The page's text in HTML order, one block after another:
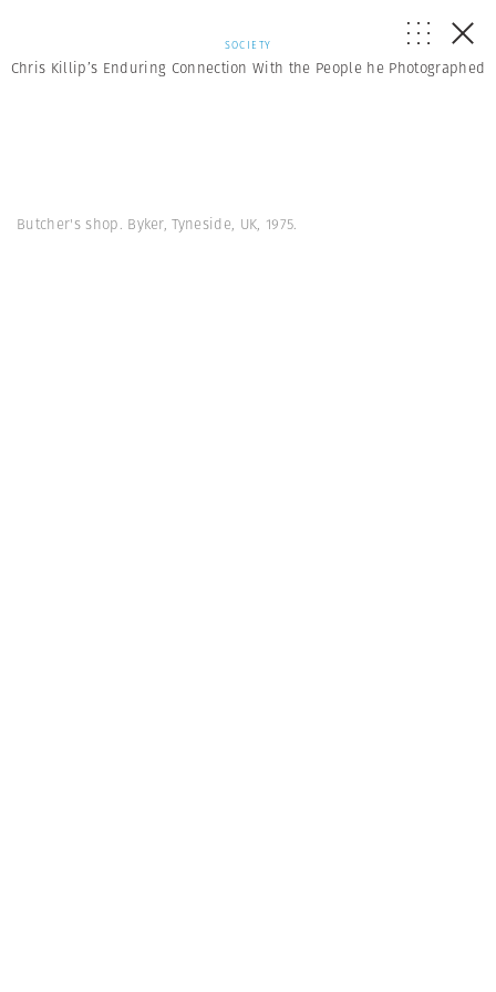
SOCIETY
Chris Killip’s Enduring Connection With the People he Photographed
Butcher's shop. Byker, Tyneside, UK, 1975.